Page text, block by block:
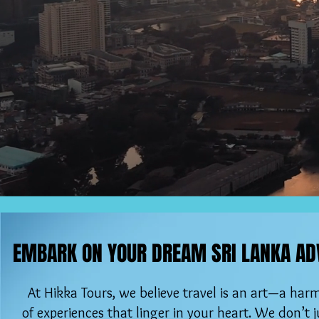
EMBARK ON YOUR DREAM SRI LANKA
EMBARK ON YOUR DREAM SRI LANKA
At Hikka Tours, we believe travel is an art—a
of experiences that linger in your heart. We don’t